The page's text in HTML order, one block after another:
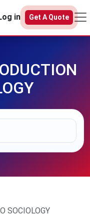
in
Get A Quote
SOCIOLOGY